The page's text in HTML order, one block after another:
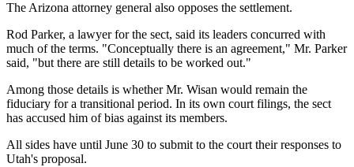
The Arizona attorney general also opposes the settlement.
Rod Parker, a lawyer for the sect, said its leaders concurred with
much of the terms. "Conceptually there is an agreement," Mr. Parker
said, "but there are still details to be worked out."
Among those details is whether Mr. Wisan would remain the
fiduciary for a transitional period. In its own court filings, the sect
has accused him of bias against its members.
All sides have until June 30 to submit to the court their responses to
Utah's proposal.